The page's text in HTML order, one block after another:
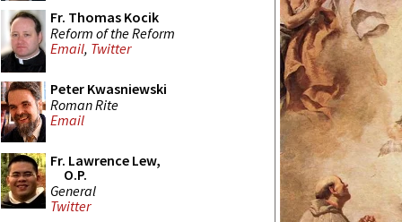
Fr. Thomas Kocik
Reform of the Reform
Email, Twitter
Peter Kwasniewski
Roman Rite
Email
Fr. Lawrence Lew,
O.P.
General
Twitter